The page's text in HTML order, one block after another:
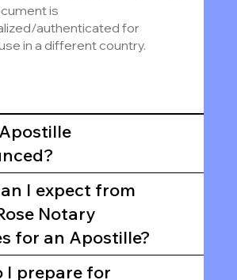
is
authenticated for
in a different country.
I expect from
Notary
for an Apostille?
I prepare for